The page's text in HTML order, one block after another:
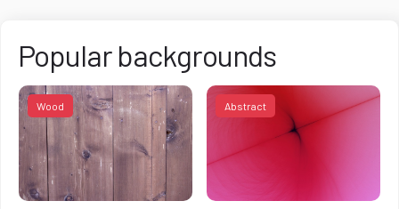
Popular backgrounds
Wood Abstract